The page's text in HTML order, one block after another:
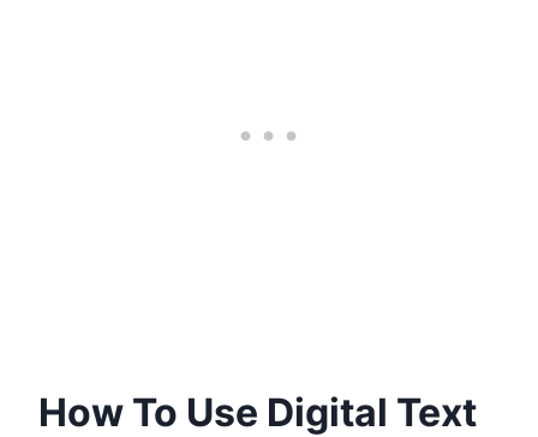
How To Use Digital Text